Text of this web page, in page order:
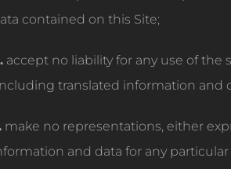
contained on this Site;
accept no liability for any use of
translated information and
make no representations, either
and data for any